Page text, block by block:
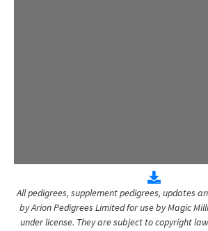
All pedigrees, supplement pedigrees, updates
by Arion Pedigrees Limited for use by Magic
under license. They are subject to copyright